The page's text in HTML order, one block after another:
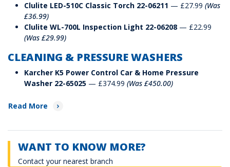
Clulite LED-510C Classic Torch 22-06211 — £27.99 (Was
£36.99)
Clulite WL-700L Inspection Light 22-06208 — £22.99
(Was £29.99)
CLEANING & PRESSURE WASHERS
Karcher K5 Power Control Car & Home Pressure
Washer 22-65025 — £374.99 (Was £450.00)
Read More
WANT TO KNOW MORE?
Contact your nearest branch